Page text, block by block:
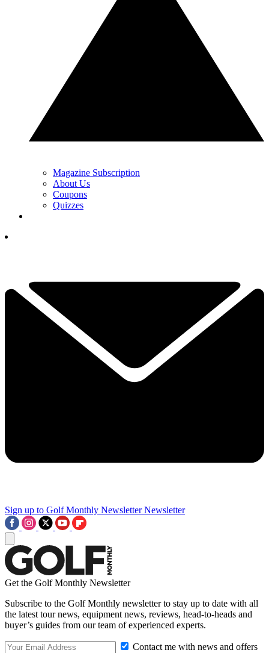
Magazine Subscription
About Us
Coupons
Quizzes
Sign up to Golf Monthly Newsletter Newsletter
Get the Golf Monthly Newsletter
Subscribe to the Golf Monthly newsletter to stay up to date with all
the latest tour news, equipment news, reviews, head-to-heads and
buyer’s guides from our team of experienced experts.
Contact me with news and offers